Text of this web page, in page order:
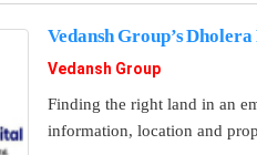
Vedansh Group’s
Vedansh Group
Finding the right land in an
information, location and